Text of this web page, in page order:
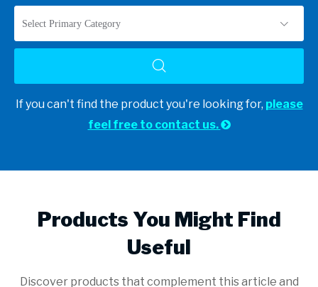
Select Primary Category
If you can't find the product you're looking for, please
feel free to contact us.
Products You Might Find
Useful
Discover products that complement this article and